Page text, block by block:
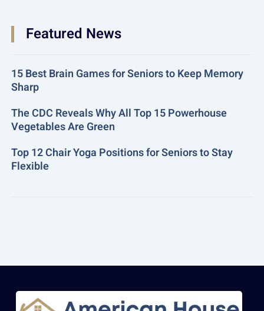
Featured News
15 Best Brain Games for Seniors to Keep Memory
Sharp
The CDC Reveals Why All Top 15 Powerhouse
Vegetables Are Green
Top 12 Chair Yoga Positions for Seniors to Stay
Flexible